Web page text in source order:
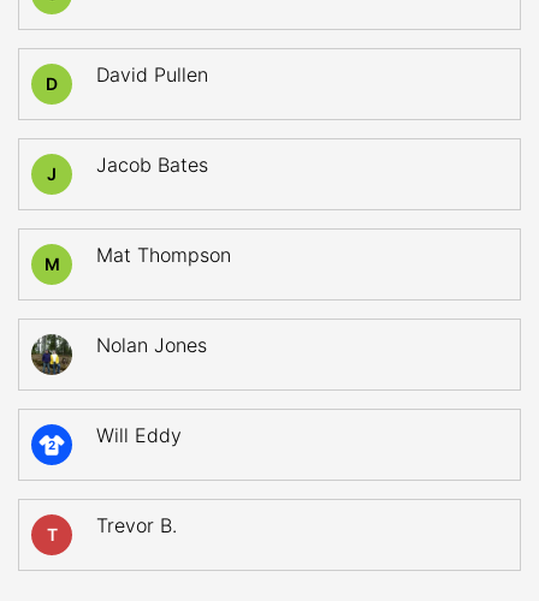
D David Pullen
J Jacob Bates
M Mat Thompson
Nolan Jones
2 Will Eddy
T Trevor B.